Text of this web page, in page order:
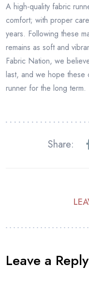
A high-quality fabric
comfort; with proper
years. Following these
remains as soft and
Fabric Nation, we
last, and we hope these
runner for the long term.
Share:
Leave a Reply